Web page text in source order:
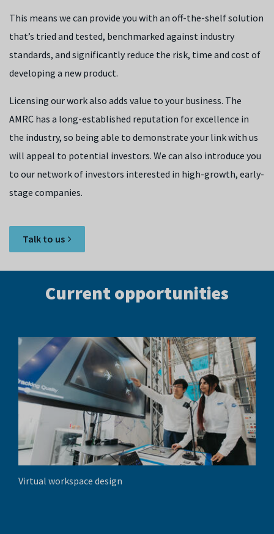
This means we can provide you with an off-the-shelf solution
that’s tried and tested, benchmarked against industry
standards, and significantly reduce the risk, time and cost of
developing a new product.
Licensing our work also adds value to your business. The
AMRC has a long-established reputation for excellence in
the industry, so being able to demonstrate your link with us
will appeal to potential investors. We can also introduce you
to our network of investors interested in high-growth, early-
stage companies.
Talk to us
Current opportunities
Virtual workspace design